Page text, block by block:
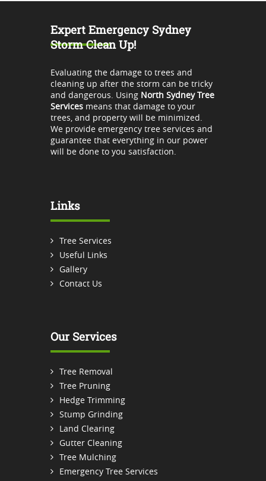
Expert Emergency Sydney
Storm Clean Up!
Evaluating the damage to trees and
cleaning up after the storm can be tricky
and dangerous. Using North Sydney Tree
Servicesmeans that damage to your
trees, and property will be minimized.
We provide emergency tree services and
guarantee that everything in our power
will be done to you satisfaction.
Links
Tree Services
Useful Links
Gallery
Contact Us
Our Services
Tree Removal
Tree Pruning
Hedge Trimming
Stump Grinding
Land Clearing
Gutter Cleaning
Tree Mulching
Emergency Tree Services